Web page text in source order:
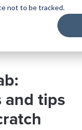
not to be tracked.
and tips